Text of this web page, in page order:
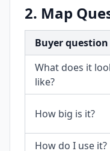
2. Map
Buyer question
What does it
like?
How big is it?
How do I use it?